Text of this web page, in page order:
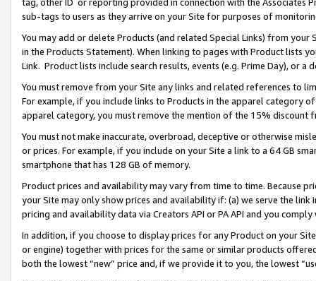
sub-tags to users as they arrive on your Site for purposes of
You may add or delete Products (and related Special Links) from
in the Products Statement). When linking to pages with Product lists
Link. Product lists include search results, events (e.g. Prime Day), or a
You must remove from your Site any links and related references to
For example, if you include links to Products in the apparel category
apparel category, you must remove the mention of the 15% discount
You must not make inaccurate, overbroad, deceptive or otherwise
or prices. For example, if you include on your Site a link to a 64 GB
smartphone that has 128 GB of memory.
Product prices and availability may vary from time to time. Because
your Site may only show prices and availability if: (a) we serve the
pricing and availability data via Creators API or PA API and you
In addition, if you choose to display prices for any Product on your
or engine) together with prices for the same or similar products
both the lowest “new” price and, if we provide it to you, the lowest